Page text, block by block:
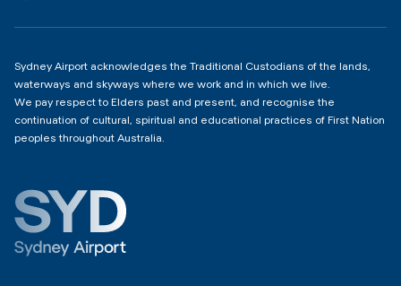
Sydney Airport acknowledges the Traditional Custodians of the lands,
waterways and skyways where we work and in which we live.
We pay respect to Elders past and present, and recognise the
continuation of cultural, spiritual and educational practices of First Nation
peoples throughout Australia.